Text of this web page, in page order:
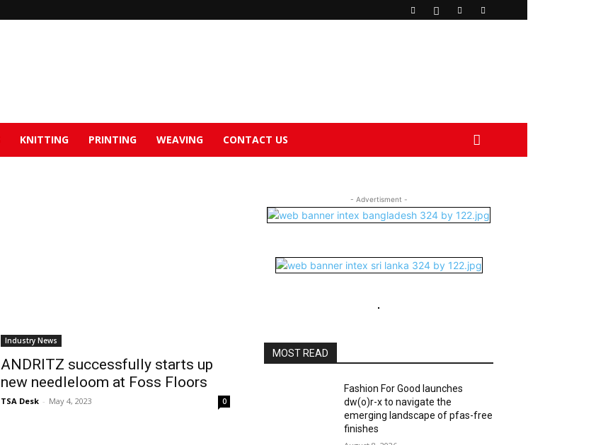
KNITTING PRINTING WEAVING CONTACT US
Industry News
ANDRITZ successfully starts up
new needleloom at Foss Floors
TSA Desk - May 4, 2023 0
- Advertisment -
MOST READ
Fashion For Good launches
dw(o)r-x to navigate the
emerging landscape of pfas-free
finishes